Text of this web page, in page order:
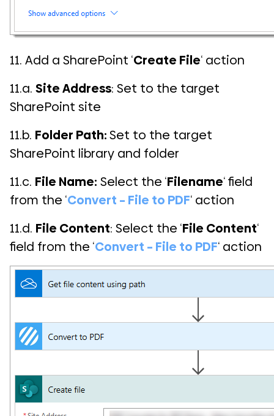
11. Add a SharePoint ‘Create File‘ action
11.a. Site Address: Set to the target
SharePoint site
11.b. Folder Path:Set to the target
SharePoint library and folder
11.c. File Name: Select the ‘Filename‘ field
from the ‘Convert – File to PDF‘ action
11.d. File Content: Select the ‘File Content‘
field from the ‘Convert – File to PDF‘ action